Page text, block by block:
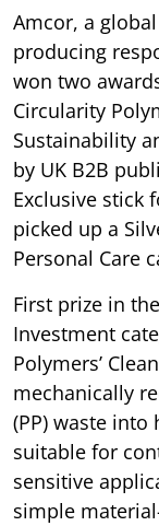
Amcor, a
producing
won two
Circularity
Sustainability
by UK B2B
Exclusive stick
picked up a
Personal Care
First prize in
Investment
Polymers’
mechanically
(PP) waste
suitable for
sensitive
simple